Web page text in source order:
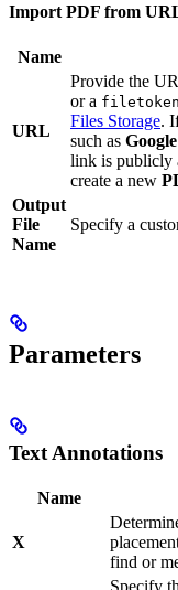
Import PDF from
Name
URL
Provide the
or a
Files Storage.
such as
link is publicly
create a new
Output
File
Name
Specify a
Parameters
Text Annotations
Name
X
find or